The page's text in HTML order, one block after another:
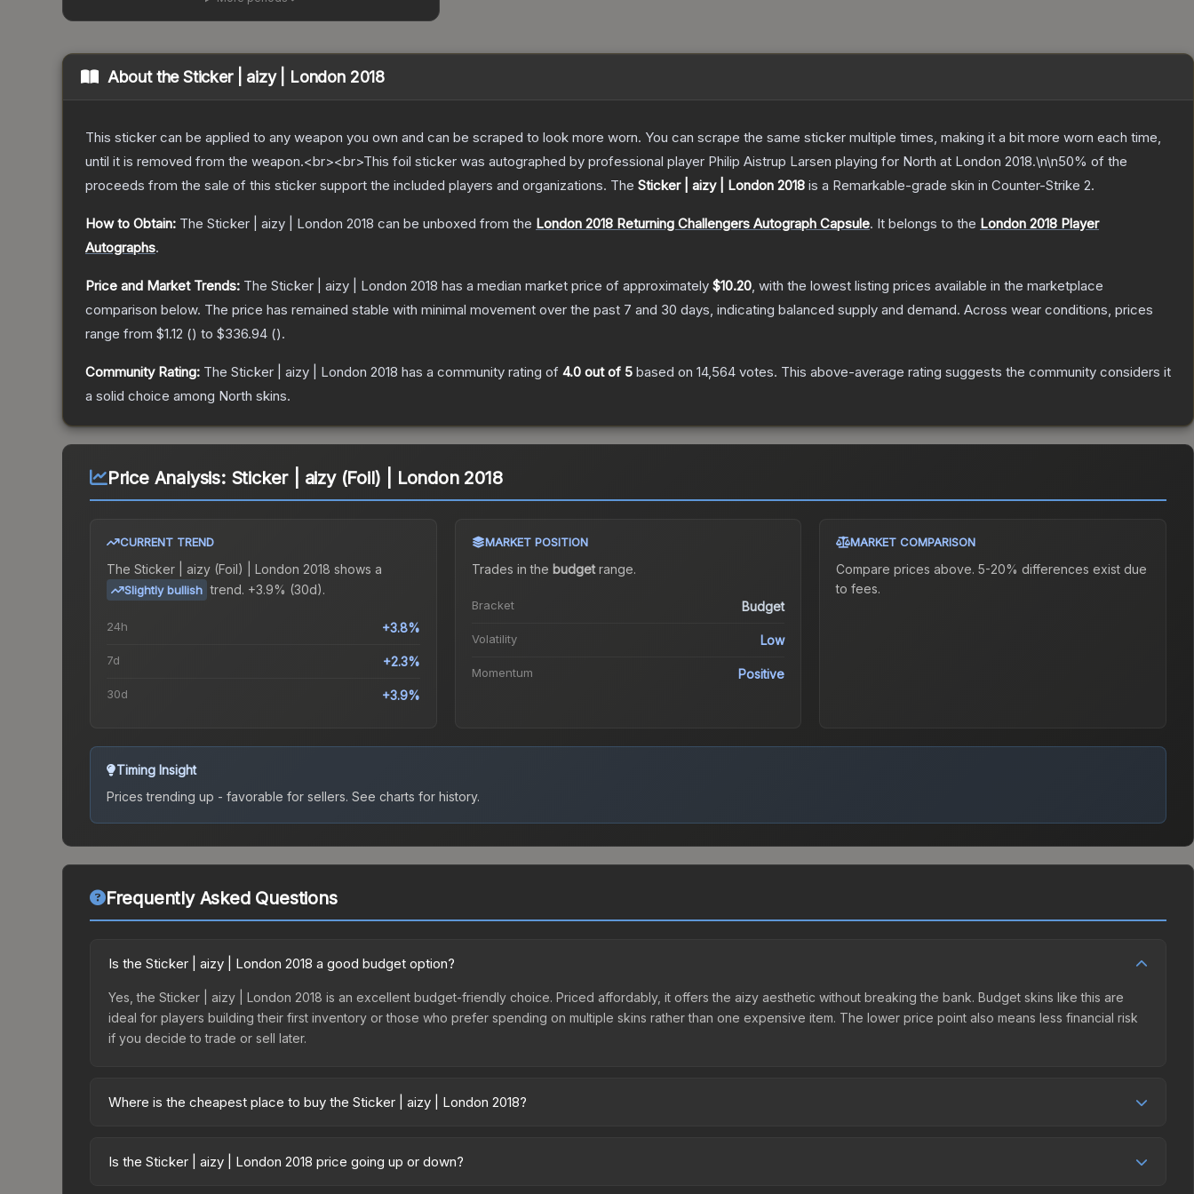
About theSticker | aizy | London 2018
This sticker can be applied to any weapon you own and can be scraped to look more worn. You can scrape the same sticker multiple times, making it a bit more worn each time,
until it is removed from the weapon.<br><br>This foil sticker was autographed by professional player Philip Aistrup Larsen playing for North at London 2018.\n\n50% of the
proceeds from the sale of this sticker support the included players and organizations. The Sticker | aizy | London 2018 is a Remarkable-grade skin in Counter-Strike 2.
How to Obtain: The Sticker | aizy | London 2018 can be unboxed from the London 2018 Returning Challengers Autograph Capsule. It belongs to the London 2018 Player
Autographs.
Price and Market Trends: The Sticker | aizy | London 2018 has a median market price of approximately $10.20, with the lowest listing prices available in the marketplace
comparison below. The price has remained stable with minimal movement over the past 7 and 30 days, indicating balanced supply and demand. Across wear conditions, prices
range from $1.12 () to $336.94 ().
Community Rating: The Sticker | aizy | London 2018 has a community rating of 4.0 out of 5 based on 14,564 votes. This above-average rating suggests the community considers it
a solid choice among North skins.
Price Analysis: Sticker | aizy (Foil) | London 2018
CURRENT TREND
The Sticker | aizy (Foil) | London 2018 shows a
Slightly bullish trend. +3.9% (30d).
24h +3.8%
7d +2.3%
30d +3.9%
MARKET POSITION
Trades in the budgetrange.
Bracket Budget
Volatility Low
Momentum Positive
MARKET COMPARISON
Compare prices above. 5-20% differences exist due
to fees.
Timing Insight
Prices trending up - favorable for sellers. See charts for history.
Frequently Asked Questions
Is the Sticker | aizy | London 2018 a good budget option?
Yes, the Sticker | aizy | London 2018 is an excellent budget-friendly choice. Priced affordably, it offers the aizy aesthetic without breaking the bank. Budget skins like this are
ideal for players building their first inventory or those who prefer spending on multiple skins rather than one expensive item. The lower price point also means less financial risk
if you decide to trade or sell later.
Where is the cheapest place to buy the Sticker | aizy | London 2018?
Returning Challengers Autograph Capsule or purchased directly from third-party marketplaces. The Steam Community Market charges 15% fees, while third-party markets like
Is the Sticker | aizy | London 2018 price going up or down?